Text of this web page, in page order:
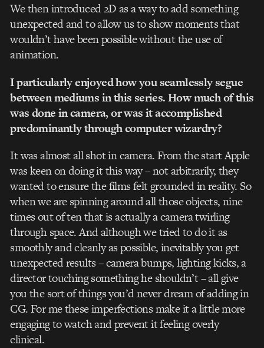
We then introduced 2D as a way to add something
unexpected and to allow us to show moments that
wouldn’t have been possible without the use of
animation.
I particularly enjoyed how you seamlessly segue
between mediums in this series. How much of this
was done in camera, or was it accomplished
predominantly through computer wizardry?
It was almost all shot in camera. From the start Apple
was keen on doing it this way – not arbitrarily, they
wanted to ensure the films felt grounded in reality. So
when we are spinning around all those objects, nine
times out of ten that is actually a camera twirling
through space. And although we tried to do it as
smoothly and cleanly as possible, inevitably you get
unexpected results – camera bumps, lighting kicks, a
director touching something he shouldn’t – all give
you the sort of things you’d never dream of adding in
CG. For me these imperfections make it a little more
engaging to watch and prevent it feeling overly
clinical.